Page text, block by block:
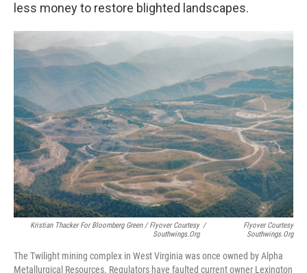
less money to restore blighted landscapes.
Kristian Thacker For Bloomberg Green / Flyover Courtesy
Southwings.org
/
Flyover Courtesy
Southwings.org
The Twilight mining complex in West Virginia was once owned by Alpha
Metallurgical Resources. Regulators have faulted current owner Lexington